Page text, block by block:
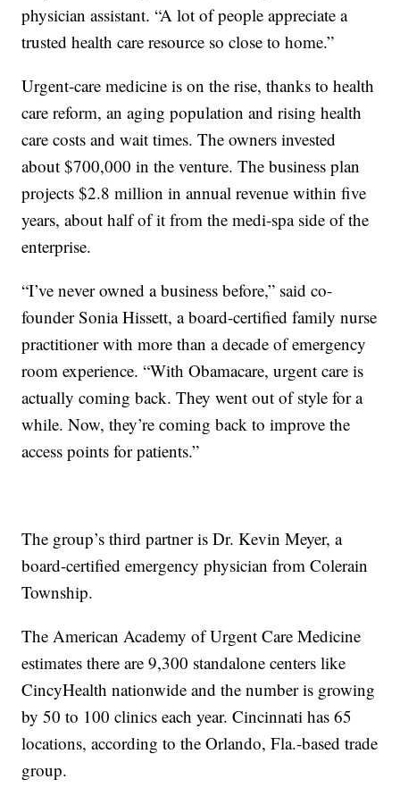
physician assistant. “A lot of people appreciate a
trusted health care resource so close to home.”
Urgent-care medicine is on the rise, thanks to health
care reform, an aging population and rising health
care costs and wait times. The owners invested
about $700,000 in the venture. The business plan
projects $2.8 million in annual revenue within five
years, about half of it from the medi-spa side of the
enterprise.
“I’ve never owned a business before,” said co-
founder Sonia Hissett, a board-certified family nurse
practitioner with more than a decade of emergency
room experience. “With Obamacare, urgent care is
actually coming back. They went out of style for a
while. Now, they’re coming back to improve the
access points for patients.”
The group’s third partner is Dr. Kevin Meyer, a
board-certified emergency physician from Colerain
Township.
The American Academy of Urgent Care Medicine
estimates there are 9,300 standalone centers like
CincyHealth nationwide and the number is growing
by 50 to 100 clinics each year. Cincinnati has 65
locations, according to the Orlando, Fla.-based trade
group.